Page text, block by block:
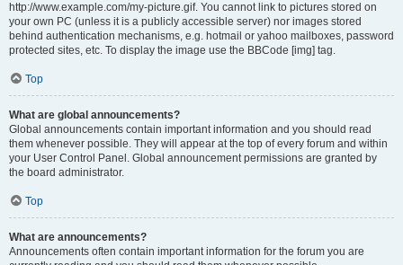
http://www.example.com/my-picture.gif. You cannot link to pictures stored on
your own PC (unless it is a publicly accessible server) nor images stored
behind authentication mechanisms, e.g. hotmail or yahoo mailboxes, password
protected sites, etc. To display the image use the BBCode [img] tag.
Top
What are global announcements?
Global announcements contain important information and you should read
them whenever possible. They will appear at the top of every forum and within
your User Control Panel. Global announcement permissions are granted by
the board administrator.
Top
What are announcements?
Announcements often contain important information for the forum you are